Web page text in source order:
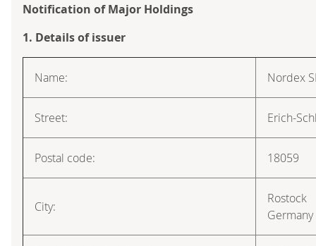
Notification of Major Holdings
1. Details of issuer
Name: Nordex
Street: Erich-
Postal code: 18059
City:
Rostock
Germany